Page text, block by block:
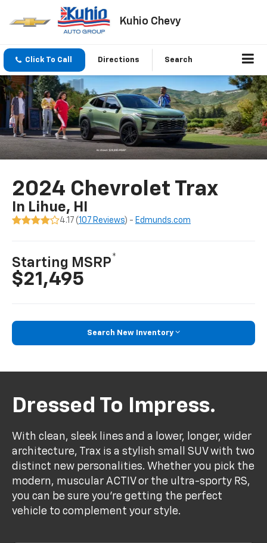
Kuhio Chevy
Click To Call Directions Search
2024 Chevrolet Trax
In Lihue, HI
4.17 (107 Reviews) - Edmunds.com
Starting MSRP*
$21,495
Search New Inventory
Dressed To Impress.
With clean, sleek lines and a lower, longer, wider
architecture, Trax is a stylish small SUV with two
distinct new personalities. Whether you pick the
modern, muscular ACTIV or the ultra-sporty RS,
you can be sure you’re getting the perfect
vehicle to complement your style.